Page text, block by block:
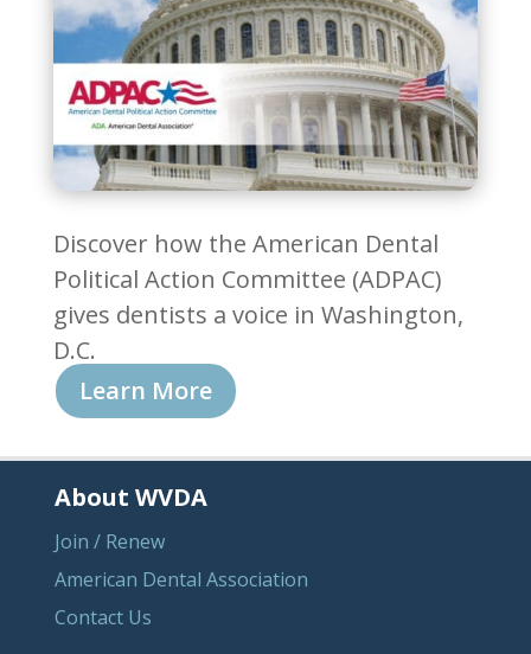
Discover how the American Dental
Political Action Committee (ADPAC)
gives dentists a voice in Washington,
D.C.
Learn More
About WVDA
Join / Renew
American Dental Association
Contact Us